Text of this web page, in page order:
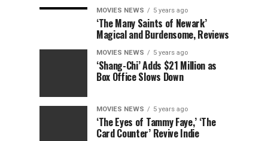
MOVIES NEWS 5 years ago
‘The Many Saints of Newark’
Magical and Burdensome, Reviews
MOVIES NEWS 5 years ago
‘Shang-Chi’ Adds $21 Million as
Box Office Slows Down
MOVIES NEWS 5 years ago
‘The Eyes of Tammy Faye,’ ‘The
Card Counter’ Revive Indie